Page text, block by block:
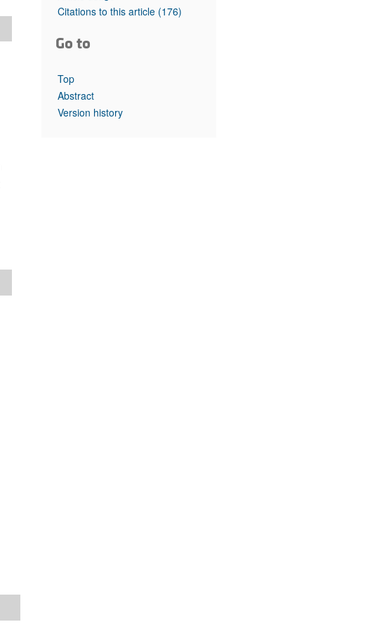
Top read articles
Citations to this article (176)
Go to
Top
Abstract
Version history